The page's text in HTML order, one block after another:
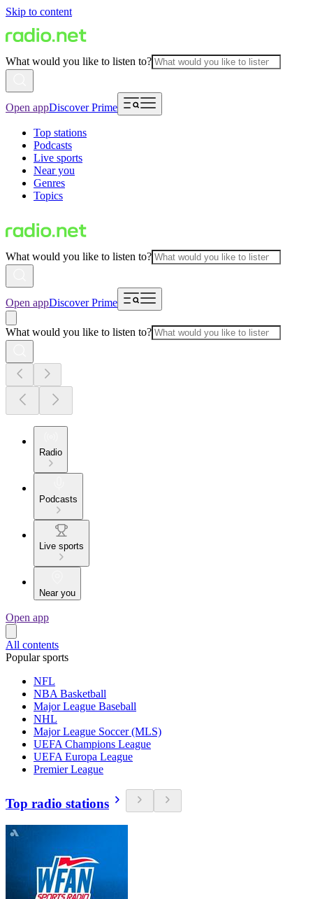
Skip to content
What would you like to listen to?
Open appDiscover Prime
Top stations
Podcasts
Live sports
Near you
Genres
Topics
What would you like to listen to?
Open appDiscover Prime
What would you like to listen to?
Radio
Podcasts
Live sports
Near you
Open app
All contents
Popular sports
NFL
NBA Basketball
Major League Baseball
NHL
Major League Soccer (MLS)
UEFA Champions League
UEFA Europa League
Premier League
Top radio stations